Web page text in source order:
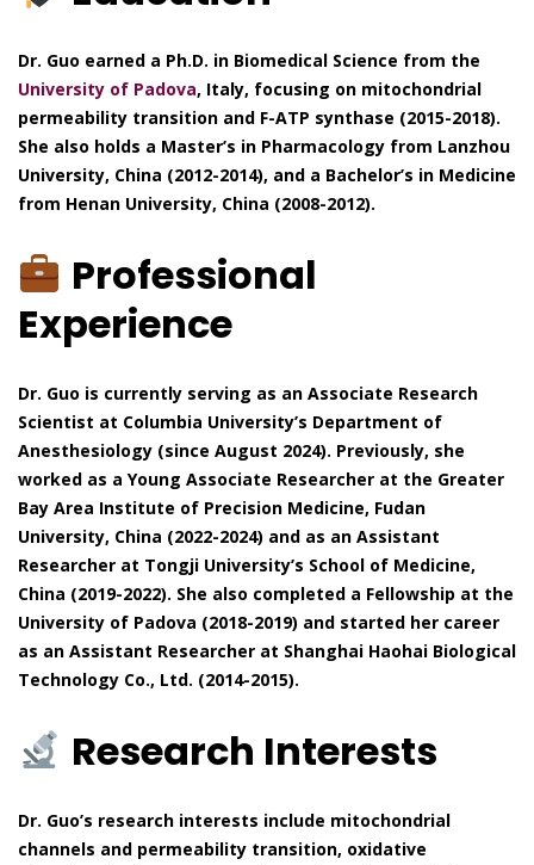
Dr. Guo earned a Ph.D. in Biomedical Science from the
University of Padova, Italy, focusing on mitochondrial
permeability transition and F-ATP synthase (2015-2018).
She also holds a Master’s in Pharmacology from Lanzhou
University, China (2012-2014), and a Bachelor’s in Medicine
from Henan University, China (2008-2012).
Professional
Experience
Dr. Guo is currently serving as an Associate Research
Scientist at Columbia University’s Department of
Anesthesiology (since August 2024). Previously, she
worked as a Young Associate Researcher at the Greater
Bay Area Institute of Precision Medicine, Fudan
University, China (2022-2024) and as an Assistant
Researcher at Tongji University’s School of Medicine,
China (2019-2022). She also completed a Fellowship at the
University of Padova (2018-2019) and started her career
as an Assistant Researcher at Shanghai Haohai Biological
Technology Co., Ltd. (2014-2015).
Research Interests
Dr. Guo’s research interests include mitochondrial
channels and permeability transition, oxidative